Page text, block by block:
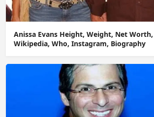
Anissa Evans Height, Weight, Net
Wikipedia, Who, Instagram, Biography